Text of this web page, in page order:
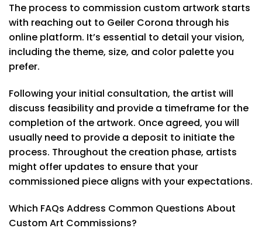
The process to commission custom artwork starts
with reaching out to Geiler Corona through his
online platform. It’s essential to detail your vision,
including the theme, size, and color palette you
prefer.
Following your initial consultation, the artist will
discuss feasibility and provide a timeframe for the
completion of the artwork. Once agreed, you will
usually need to provide a deposit to initiate the
process. Throughout the creation phase, artists
might offer updates to ensure that your
commissioned piece aligns with your expectations.
Which FAQs Address Common Questions About
Custom Art Commissions?